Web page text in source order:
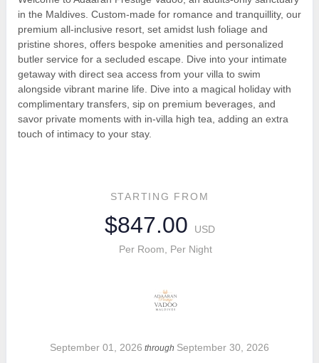
in the Maldives. Custom-made for romance and tranquillity, our
premium all-inclusive resort, set amidst lush foliage and
pristine shores, offers bespoke amenities and personalized
butler service for a secluded escape. Dive into your intimate
getaway with direct sea access from your villa to swim
alongside vibrant marine life. Dive into a magical holiday with
complimentary transfers, sip on premium beverages, and
savor private moments with in-villa high tea, adding an extra
touch of intimacy to your stay.
STARTING FROM
$847.00
USD
Per Room, Per Night
September 01, 2026 through September 30, 2026